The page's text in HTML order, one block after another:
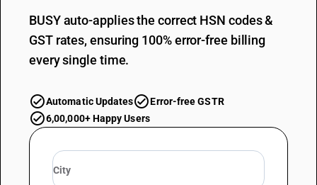
BUSY auto-applies the correct HSN codes &
GST rates, ensuring 100% error-free billing
every single time.
Automatic Updates
Error-free GSTR
6,00,000+ Happy Users